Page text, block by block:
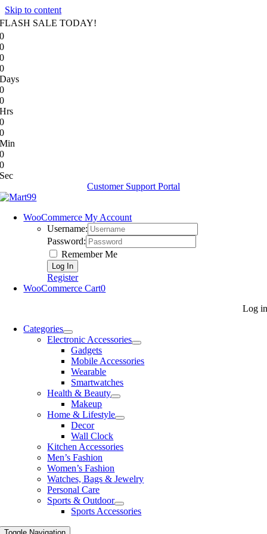
Skip to content
FLASH SALE TODAY!
0
0
0
0
Days
0
0
Hrs
0
0
Min
0
0
Sec
Customer Support Portal
WooCommerce My Account
Username:
Password:
Remember Me
Register
WooCommerce Cart0
Log in
Categories
Electronic Accessories
Gadgets
Mobile Accessories
Wearable
Smartwatches
Health & Beauty
Makeup
Home & Lifestyle
Decor
Wall Clock
Kitchen Accessories
Men’s Fashion
Women’s Fashion
Watches, Bags & Jewelry
Personal Care
Sports & Outdoor
Sports Accessories